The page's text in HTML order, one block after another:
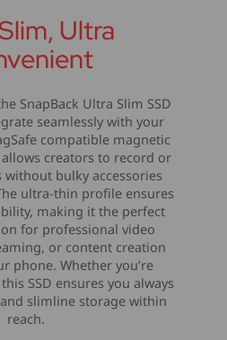
Ultra
SnapBack Ultra Slim SSD
seamlessly with your
compatible magnetic
creators to record or
bulky accessories
ultra-thin profile ensures
making it the perfect
for professional video
or content creation
phone. Whether you’re
SSD ensures you always
slimline storage within
reach.